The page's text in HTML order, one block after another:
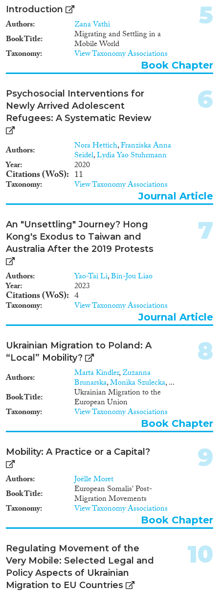
Introduction
Authors
Zana Vathi
Book Title
Migrating and Settling in a
Mobile World
Taxonomy View Taxonomy Associations
5
Book Chapter
Psychosocial Interventions for
Newly Arrived Adolescent
Refugees: A Systematic Review
Authors Nora Hettich,Franziska Anna
Seidel,Lydia Yao Stuhrmann
Year 2020
Citations (WoS) 11
Taxonomy View Taxonomy Associations
6
Journal Article
An "Unsettling" Journey? Hong
Kong's Exodus to Taiwan and
Australia After the 2019 Protests
Authors Yao-Tai Li,Bin-Jou Liao
Year 2023
Citations (WoS) 4
Taxonomy View Taxonomy Associations
7
Journal Article
Ukrainian Migration to Poland: A
“Local” Mobility?
Authors Marta Kindler,Zuzanna
Brunarska,Monika Szulecka, ...
Book Title
Ukrainian Migration to the
European Union
Taxonomy View Taxonomy Associations
8
Book Chapter
Mobility: A Practice or a Capital?
Authors
Joëlle Moret
Book Title
European Somalis' Post-
Migration Movements
Taxonomy View Taxonomy Associations
9
Book Chapter
Regulating Movement of the
Very Mobile: Selected Legal and
Policy Aspects of Ukrainian
Migration to EU Countries
10
2002(4)
2001
2000(4)
1999(1)
1998
1997(3)
1996(1)
1995(1)
1994(1)
1985(1)
1968
Cross-Cutting Topics...
Disciplines
Methods
Geographies
Publications
Publishers
Apply Filters
Reset Filters